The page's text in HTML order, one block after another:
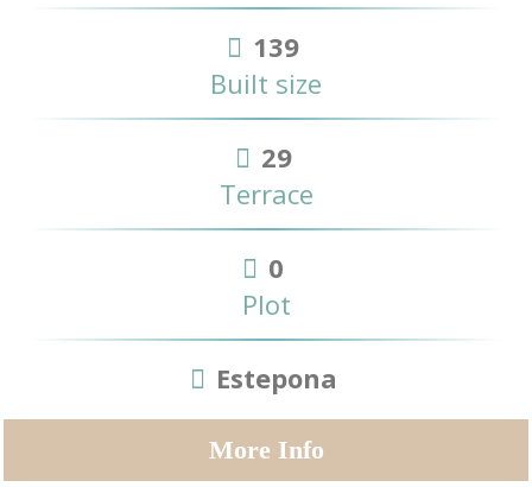
139
Built size
29
Terrace
0
Plot
Estepona
More Info